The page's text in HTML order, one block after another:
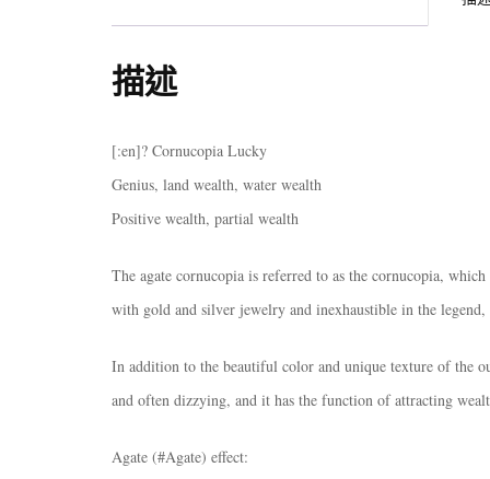
描述
[:en]? Cornucopia Lucky
Genius, land wealth, water wealth
Positive wealth, partial wealth
The agate cornucopia is referred to as the cornucopia,
with gold and silver jewelry and inexhaustible in the
In addition to the beautiful color and unique texture of the
and often dizzying, and it has the function of attracting
Agate (#Agate) effect: